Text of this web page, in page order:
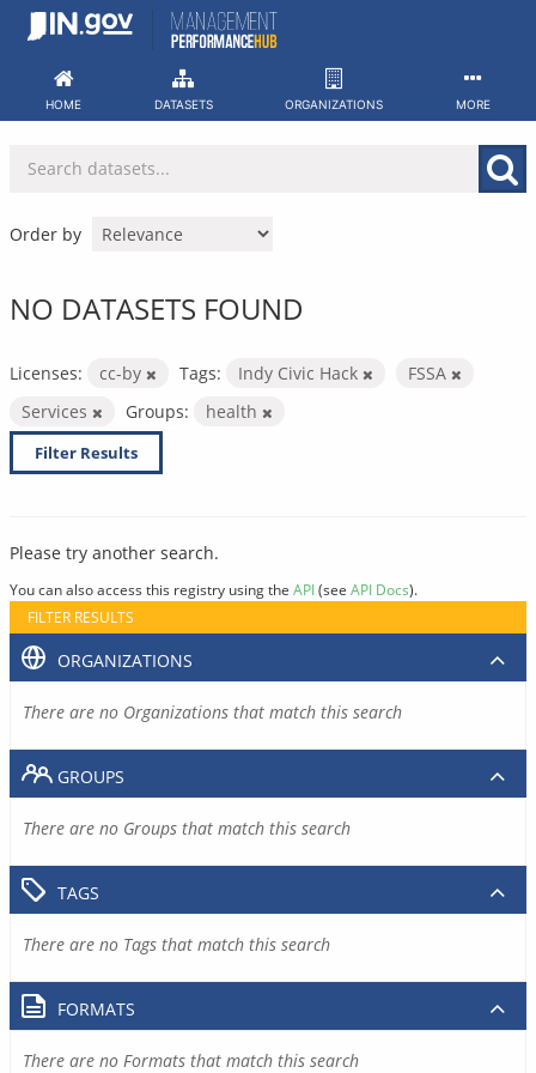
Skip
HOME DATASETS ORGANIZATIONS MORE
Order by
NO DATASETS FOUND
Licenses: cc-by Tags: Indy Civic Hack
FSSA
Services
Groups: health
Filter Results
Please try another search.
You can also access this registry using the API(see API Docs).
FILTER RESULTS
ORGANIZATIONS
There are no Organizations that match this search
GROUPS
There are no Groups that match this search
TAGS
There are no Tags that match this search
FORMATS
There are no Formats that match this search